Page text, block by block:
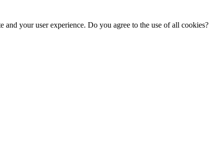
and your user experience. Do you agree to the use of all cookies?